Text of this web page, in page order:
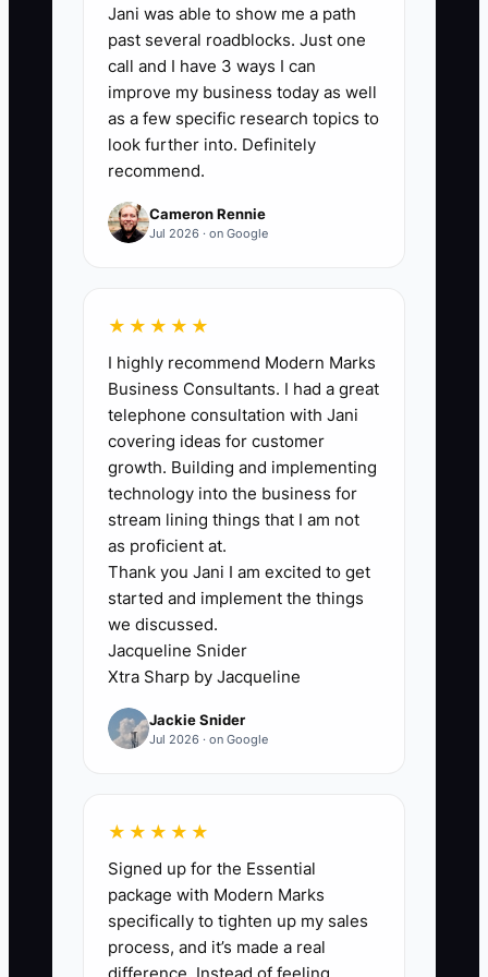
📊 The Core KPI
Branded Orders From Campaigns:
Count orders each week that can be tied
to a named bakery or cafe campaign,
such as a welcome offer, email code, QR
code, loyalty message, or social
promotion. A practical first target is 25
different code or source label.
🛑 The Bottleneck
### Execution Level
The usual bottleneck is not a lack of
creative ideas. It is inconsistent
execution across the counter, kitchen,
website, and social channels. The owner
may choose a brand promise, but the
menu says something different, staff
cannot explain the featured product,
packaging has no reminder to return,
Take Tom, who wanted his cafe to be
known for fast, high-quality breakfast.
He created a breakfast bundle but never
added it to the POS, trained the team, or
Jani was able to show me a path
past several roadblocks. Just one
call and I have 3 ways I can
improve my business today as well
as a few specific research topics to
look further into. Definitely
recommend.
Cameron Rennie
Jul 2026 · on Google
★★★★★
I highly recommend Modern Marks
Business Consultants. I had a great
telephone consultation with Jani
covering ideas for customer
growth. Building and implementing
technology into the business for
stream lining things that I am not
as proficient at.
Thank you Jani I am excited to get
started and implement the things
we discussed.
Jacqueline Snider
Xtra Sharp by Jacqueline
Jackie Snider
Jul 2026 · on Google
★★★★★
Signed up for the Essential
package with Modern Marks
specifically to tighten up my sales
process, and it’s made a real